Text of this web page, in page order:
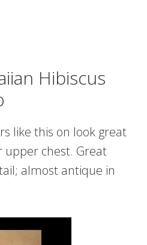
Hibiscus
like this on look great
chest. Great
almost antique in